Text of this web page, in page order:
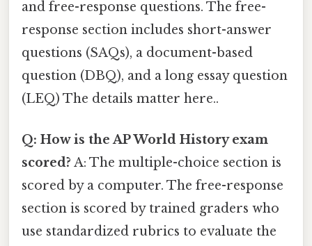
and free-response questions. The free-
response section includes short-answer
questions (SAQs), a document-based
question (DBQ), and a long essay question
(LEQ) The details matter here..
Q: How is the AP World History exam
scored? A: The multiple-choice section is
scored by a computer. The free-response
section is scored by trained graders who
use standardized rubrics to evaluate the